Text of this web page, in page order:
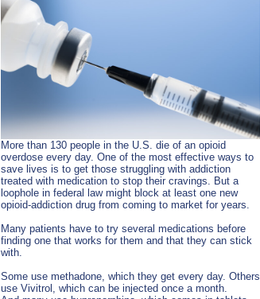
More than 130 people in the U.S. die of an opioid
overdose every day. One of the most effective ways to
save lives is to get those struggling with addiction
treated with medication to stop their cravings. But a
loophole in federal law might block at least one new
opioid-addiction drug from coming to market for years.
Many patients have to try several medications before
finding one that works for them and that they can stick
with.
Some use methadone, which they get every day. Others
use Vivitrol, which can be injected once a month.